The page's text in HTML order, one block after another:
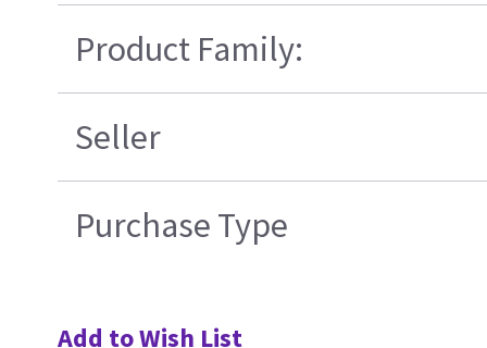
Product Family:
Seller
Purchase Type
Add to Wish List